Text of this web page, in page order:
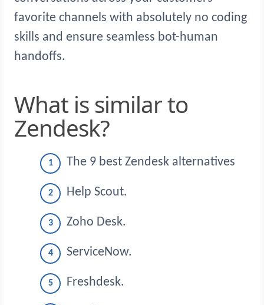
favorite channels with absolutely no coding
skills and ensure seamless bot-human
handoffs.
What is similar to
Zendesk?
The 9 best Zendesk alternatives
Help Scout.
Zoho Desk.
ServiceNow.
Freshdesk.